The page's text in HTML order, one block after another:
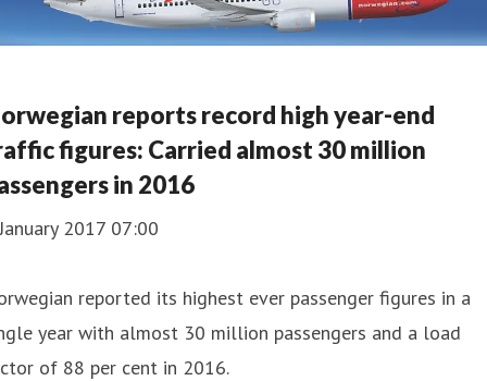
reports record high year-end
figures: Carried almost 30 million
in 2016
2017 07:00
reported its highest ever passenger figures in a
year with almost 30 million passengers and a load
of 88 per cent in 2016.